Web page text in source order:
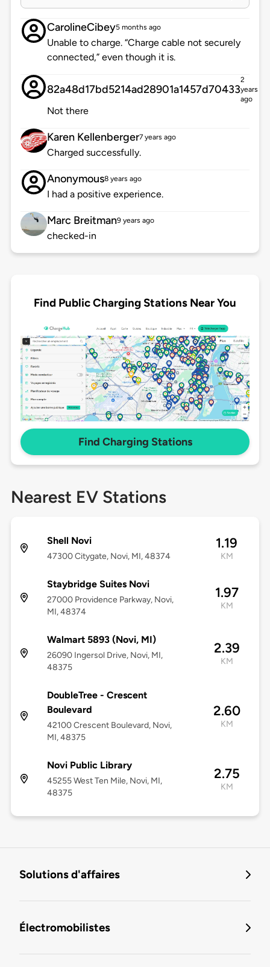
CarolineCibey5 months ago
Unable to charge. “Charge cable not securely
connected,” even though it is.
82a48d17bd5214ad28901a1457d70433
2
years
ago
Not there
Karen Kellenberger7 years ago
Charged successfully.
Anonymous8 years ago
I had a positive experience.
Marc Breitman9 years ago
checked-in
Find Public Charging Stations Near You
Find Charging Stations
Nearest EV Stations
Shell Novi
47300 Citygate, Novi, MI, 48374
1.19
KM
Staybridge Suites Novi
27000 Providence Parkway, Novi,
MI, 48374
1.97
KM
Walmart 5893 (Novi, MI)
26090 Ingersol Drive, Novi, MI,
48375
2.39
KM
DoubleTree - Crescent
Boulevard
42100 Crescent Boulevard, Novi,
MI, 48375
2.60
KM
Novi Public Library
45255 West Ten Mile, Novi, MI,
48375
2.75
KM
Solutions d'affaires
Électromobilistes